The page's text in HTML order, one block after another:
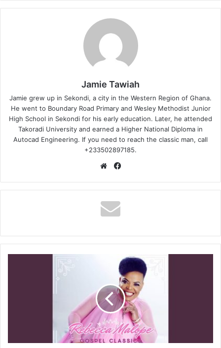
Jamie Tawiah
Jamie grew up in Sekondi, a city in the Western Region of Ghana.
He went to Boundary Road Primary and Wesley Methodist Junior
High School in Sekondi for his early education. Later, he attended
Takoradi University and earned a Higher National Diploma in
Autocad Engineering. If you need to reach the classic man, call
+233502897185.
Website